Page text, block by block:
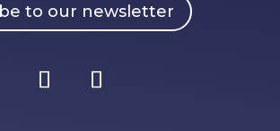
to our newsletter